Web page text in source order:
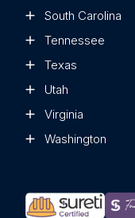
South Carolina
Tennessee
Texas
Utah
Virginia
Washington